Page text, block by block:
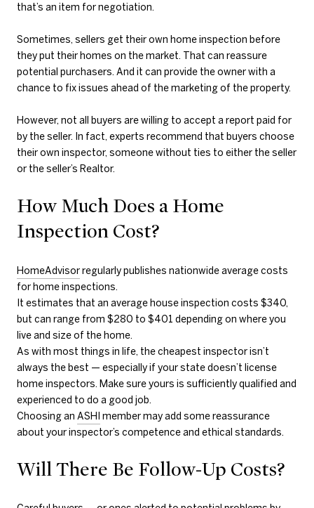
that’s an item for negotiation.
Sometimes, sellers get their own home inspection before
they put their homes on the market. That can reassure
potential purchasers. And it can provide the owner with a
chance to fix issues ahead of the marketing of the property.
However, not all buyers are willing to accept a report paid for
by the seller. In fact, experts recommend that buyers choose
their own inspector, someone without ties to either the seller
or the seller’s Realtor.
How Much Does a Home
Inspection Cost?
HomeAdvisorregularly publishes nationwide average costs
for home inspections.
It estimates that an average house inspection costs $340,
but can range from $280 to $401 depending on where you
live and size of the home.
As with most things in life, the cheapest inspector isn’t
always the best — especially if your state doesn’t license
home inspectors. Make sure yours is sufficiently qualified and
experienced to do a good job.
Choosing an ASHI member may add some reassurance
about your inspector’s competence and ethical standards.
Will There Be Follow-Up Costs?